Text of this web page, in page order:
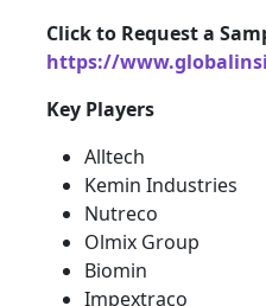
Click to Request a
https://
Key Players
Alltech
Kemin Industries
Nutreco
Olmix Group
Biomin
Impextraco